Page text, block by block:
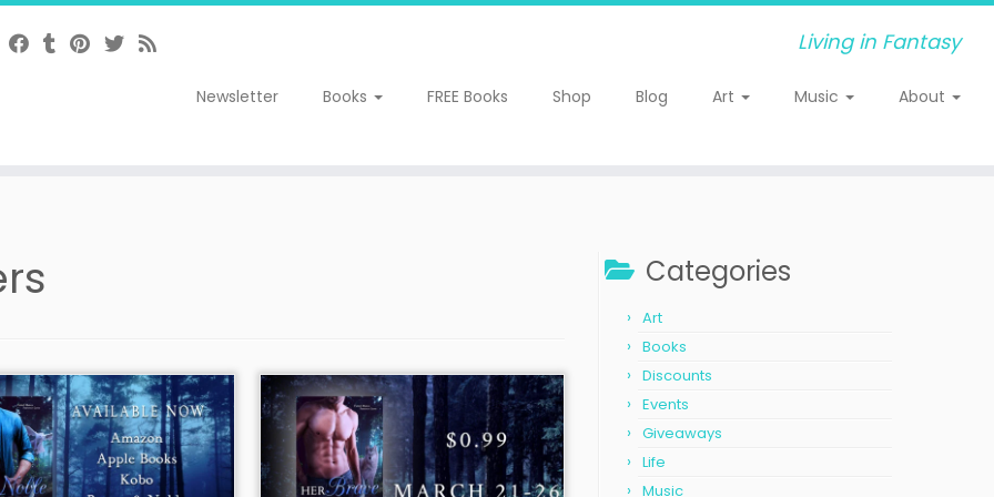
Living in Fantasy
Newsletter Books FREE Books Shop Blog Art Music About
Categories
Art
Books
Discounts
Events
Giveaways
Life
Music